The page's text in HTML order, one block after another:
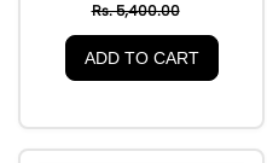
Rs. 5,400.00
ADD TO CART